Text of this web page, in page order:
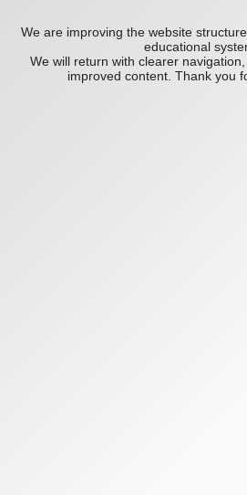
We are improving the website
educational
We will return with clearer
improved content. Thank you